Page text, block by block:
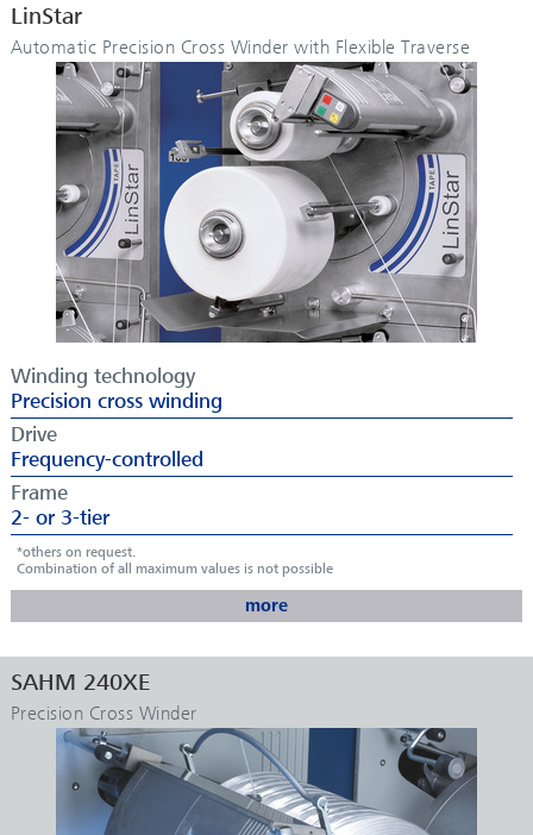
LinStar
Automatic Precision Cross Winder with Flexible Traverse
Winding technology
Precision cross winding
Drive
Frequency-controlled
Frame
2- or 3-tier
*others on request.
Combination of all maximum values is not possible
more
Tapes
Coated or dipped yarns
Monofilaments
Artificial grass yarns
SAHM 240XE
Precision Cross Winder